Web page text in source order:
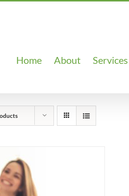
Home About Services